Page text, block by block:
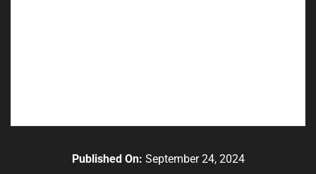
Published On: September 24, 2024